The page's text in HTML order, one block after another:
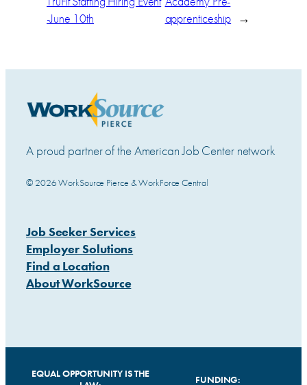
-June 10th
apprenticeship →
A proud partner of the American Job Center network
© 2026 WorkSource Pierce & WorkForce Central
Job Seeker Services
Employer Solutions
Find a Location
About WorkSource
EQUAL OPPORTUNITY IS THE
FUNDING: